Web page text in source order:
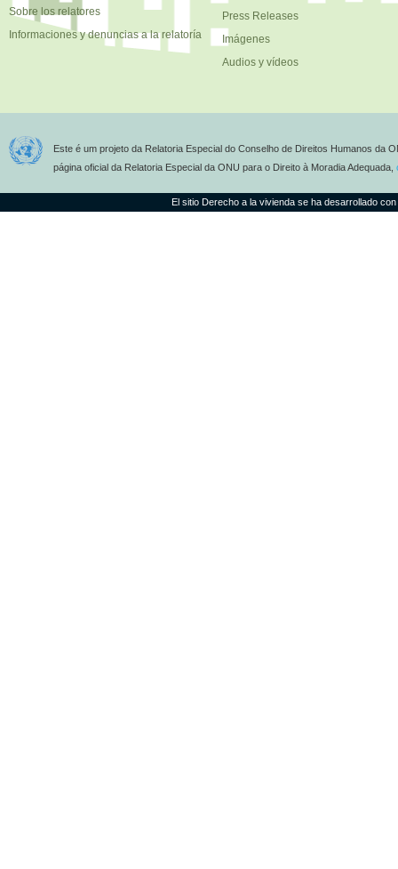
Sobre los relatores
Informaciones y denuncias a la relatoría
Press Releases
Imágenes
Audios y vídeos
Este é um projeto da Relatoria Especial do Conselho de Direitos Humanos da
página oficial da Relatoria Especial da ONU para o Direito à Moradia Adequada,
El sitio Derecho a la vivienda se ha desarrollado